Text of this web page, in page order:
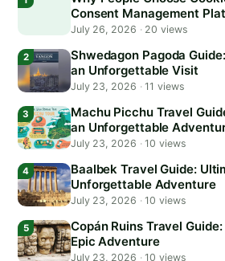
Consent Management
July 26, 2026 ·20 views
Shwedagon Pagoda
an Unforgettable Visit
July 23, 2026 ·11 views
Machu Picchu Travel
an Unforgettable
July 23, 2026 ·10 views
Baalbek Travel Guide:
Unforgettable Adventure
July 23, 2026 ·10 views
Copán Ruins Travel
Epic Adventure
July 23, 2026 ·10 views